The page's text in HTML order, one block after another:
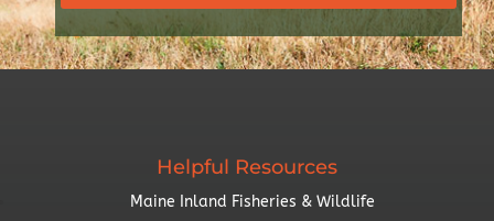
Helpful Resources
Maine Inland Fisheries & Wildlife